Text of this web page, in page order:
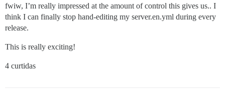
fwiw, I’m really impressed at the amount of control this gives us.. I
think I can finally stop hand-editing my server.en.yml during every
release.
This is really exciting!
4 curtidas